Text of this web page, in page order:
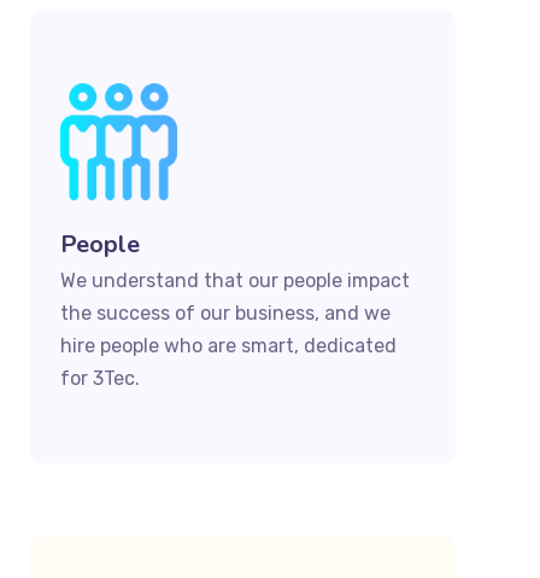
People
We understand that our people impact
the success of our business, and we
hire people who are smart, dedicated
for 3Tec.